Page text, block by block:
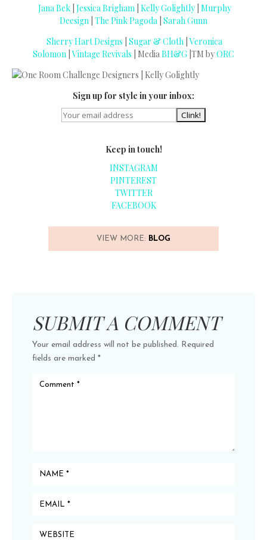
Jana Bek| Jessica Brigham| Kelly Golightly| Murphy
Deesign The Pink Pagoda Sarah Gunn
Sherry Hart Designs Sugar & Cloth |Veronica
Solomon |Vintage Revivals | MediaBH&G |TM byORC
Sign up for style in your inbox:
Keep in touch!
INSTAGRAM
PINTEREST
TWITTER
FACEBOOK
VIEW MORE: BLOG
SUBMIT A COMMENT
Your email address will not be published. Required
fields are marked *